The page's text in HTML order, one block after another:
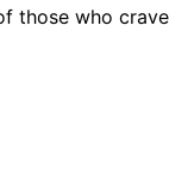
those who